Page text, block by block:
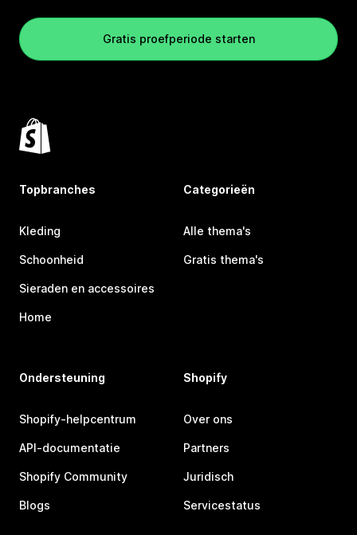
Gratis proefperiode starten
Topbranches
Kleding
Schoonheid
Sieraden en accessoires
Home
Categorieën
Alle thema's
Gratis thema's
Ondersteuning
Shopify-helpcentrum
API-documentatie
Shopify Community
Blogs
Shopify
Over ons
Partners
Juridisch
Servicestatus